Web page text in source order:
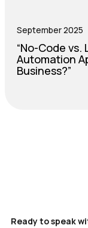
September 2025
“No-Code
Automation
Business?”
Ready to speak